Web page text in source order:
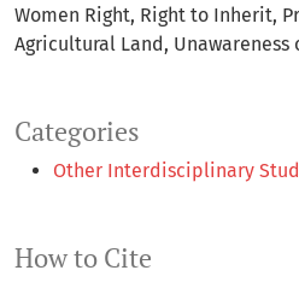
Women Right Right to Inherit
Agricultural Land Unawareness
Categories
Other Interdisciplinary
How to Cite